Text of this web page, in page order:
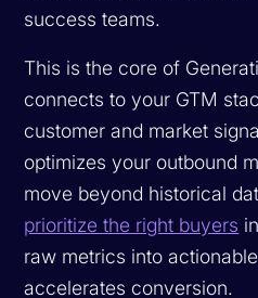
success teams.
This is the core of
connects to your GTM
customer and market
optimizes your outbound
move beyond historical
prioritize the right buyers
raw metrics into
accelerates conversion.